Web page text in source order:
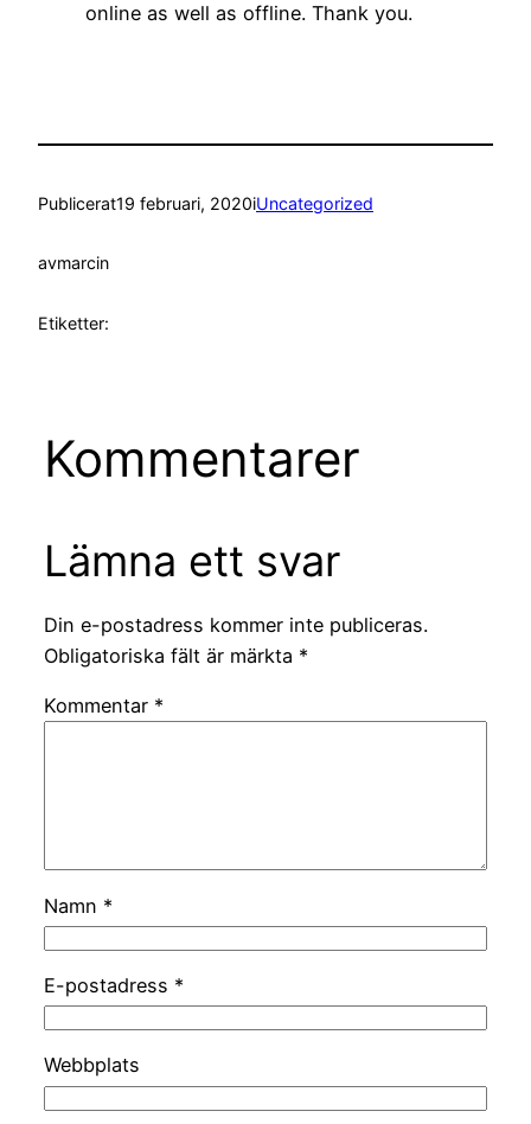
online as well as offline. Thank you.
Publicerat19 februari, 2020iUncategorized
avmarcin
Etiketter:
Kommentarer
Lämna ett svar
Din e-postadress kommer inte publiceras.
Obligatoriska fält är märkta *
Kommentar *
Namn *
E-postadress *
Webbplats